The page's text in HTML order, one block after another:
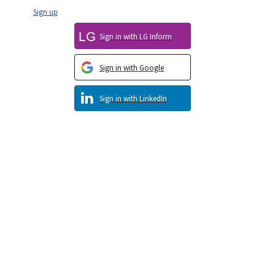
Sign in with LinkedIn
Sign in with Google
Sign in with LG Inform
Sign up